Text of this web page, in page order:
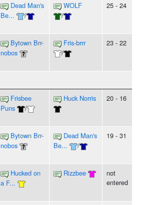
Dead Man's
Be...
/
WOLF
/
25 - 24
Bytown Brr-
nobos
Fris-brrr
/
23 - 22
Frisbee
Puns
/
Huck Norris 20 - 16
Bytown Brr-
nobos
Dead Man's
Be...
/
19 - 31
Hucked on
a F...
Rizzbee
not
entered